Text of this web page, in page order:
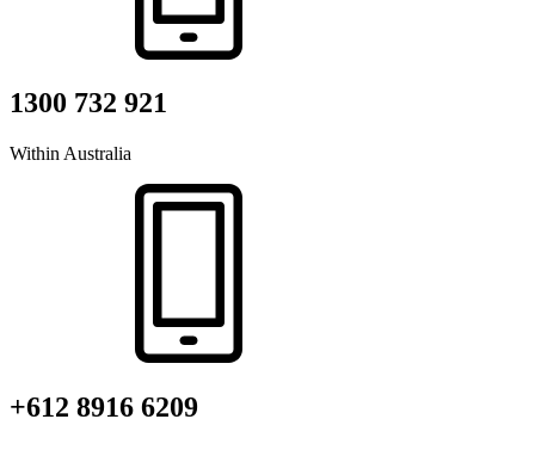
1300 732 921
Within Australia
+612 8916 6209